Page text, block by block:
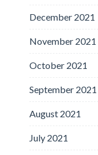
December 2021
November 2021
October 2021
September 2021
August 2021
July 2021